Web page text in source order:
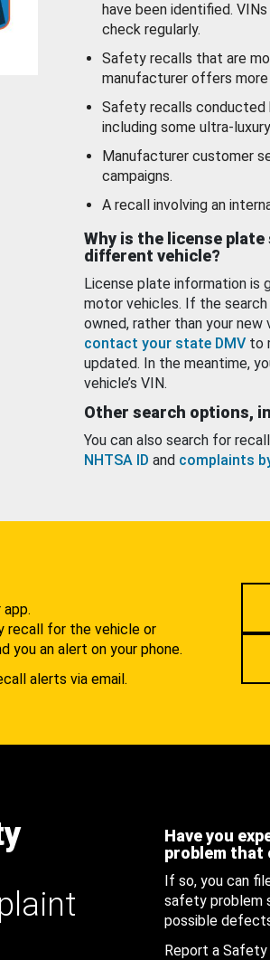
have been identified.
check regularly.
Safety recalls that are
manufacturer offers more
Safety recalls conducted
including some ultra-
Manufacturer customer
campaigns.
A recall involving an
Why is the license
different vehicle?
License plate information
motor vehicles. If the
owned, rather than your
contact your state DMV to
updated. In the meantime,
vehicle’s VIN.
Other search options,
You can also search for
NHTSA ID and complaints
recall for the vehicle or
you an alert on your phone.
alerts via email.
Have you
problem that
If so, you can
safety problem
possible
Report a